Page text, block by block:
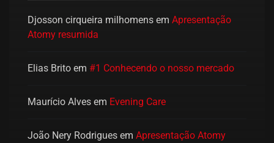
Djosson cirqueira milhomens em Apresentação
Atomy resumida
Elias Brito em #1 Conhecendo o nosso mercado
Maurício Alves em Evening Care
João Nery Rodrigues em Apresentação Atomy